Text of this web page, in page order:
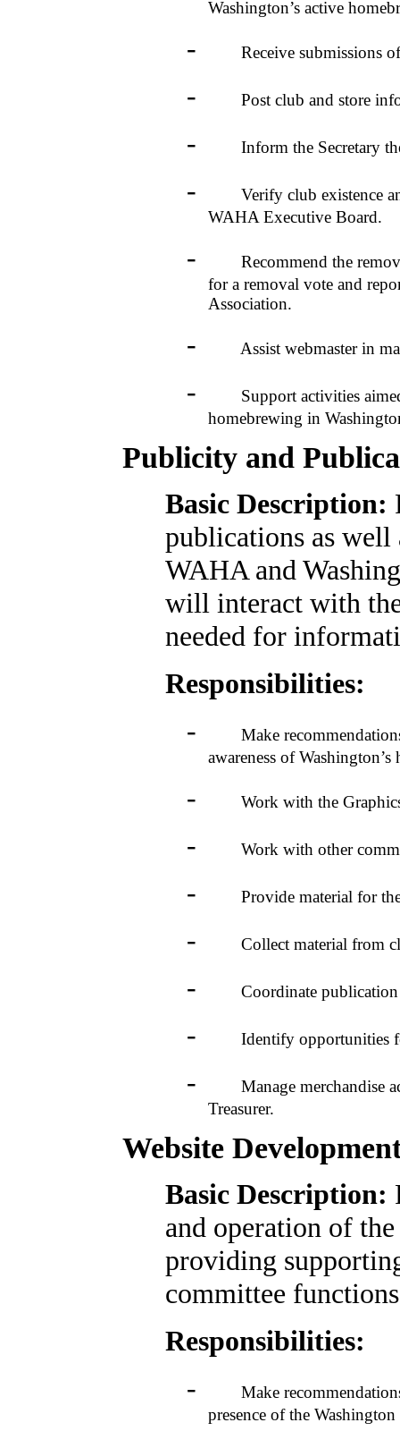
Washington’s active
- Receive submissions of
- Post club and store
- Inform the Secretary the
- Verify club existence and
WAHA Executive Board.
- Recommend the
for a removal vote and
Association.
- Assist webmaster in
- Support activities aimed
homebrewing in
Publicity and
Basic Description:
publications as
WAHA and
will interact with
needed for
Responsibilities:
- Make recommendations
awareness of
- Work with the Graphics
- Work with other
- Provide material for the
- Collect material from club
- Coordinate publication of
- Identify opportunities for
- Manage merchandise
Treasurer.
Website
Basic Description:
and operation of
providing
committee
Responsibilities:
- Make recommendations
presence of the